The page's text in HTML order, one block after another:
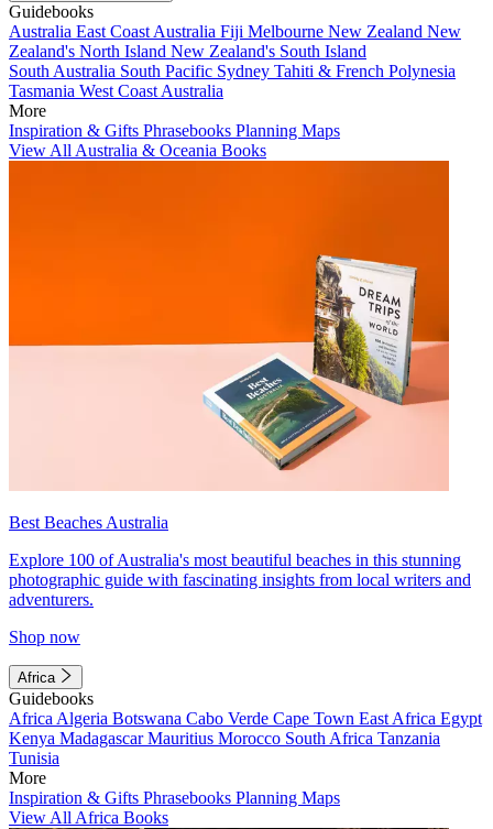
Guidebooks
Australia East Coast Australia Fiji Melbourne New Zealand New
Zealand's North Island New Zealand's South Island
South Australia South Pacific Sydney Tahiti & French Polynesia
Tasmania West Coast Australia
More
Inspiration & Gifts Phrasebooks Planning Maps
View All Australia & Oceania Books
Best Beaches Australia
Explore 100 of Australia's most beautiful beaches in this stunning
photographic guide with fascinating insights from local writers and
adventurers.
Shop now
Africa
Guidebooks
Africa Algeria Botswana Cabo Verde Cape Town East Africa Egypt
Kenya MadagascarMauritius Morocco South Africa Tanzania
Tunisia
More
Inspiration & Gifts Phrasebooks Planning Maps
View All Africa Books